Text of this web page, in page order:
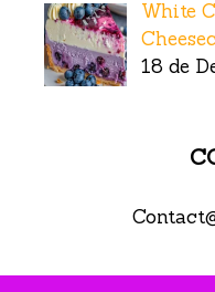
White
18 de